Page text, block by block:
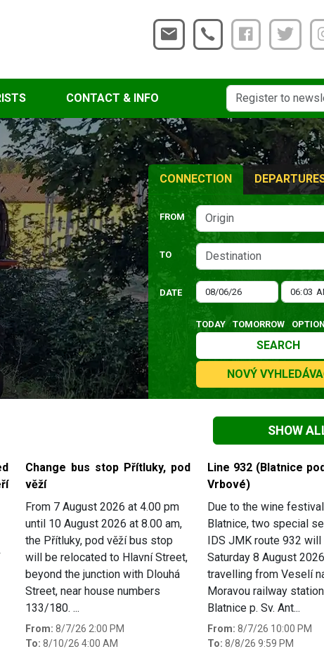
CONTACT & INFO
CONNECTION
FROM
TO
DATE
TODAY TOMORROW
SEARCH
NOVÝ
SHOW
Change bus stop Přítluky, pod
věží
From 7 August 2026 at 4.00 pm
until 10 August 2026 at 8.00 am,
the Přítluky, pod věží bus stop
will be relocated to Hlavní Street,
beyond the junction with Dlouhá
Street, near house numbers
133/180. ...
From: 8/7/26 2:00 PM
To: 8/10/26 4:00 AM
Line 932 (Blatnice
Vrbové)
Due to the wine
Blatnice, two special
IDS JMK route 932 will
Saturday 8 August
travelling from Veselí
Moravou railway
Blatnice p. Sv. Ant...
From: 8/7/26 10:00 PM
To: 8/8/26 9:59 PM